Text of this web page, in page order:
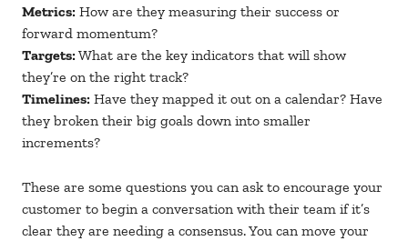
Metrics: How are they measuring their success or
forward momentum?
Targets: What are the key indicators that will show
they’re on the right track?
Timelines: Have they mapped it out on a calendar? Have
they broken their big goals down into smaller
increments?
These are some questions you can ask to encourage your
customer to begin a conversation with their team if it’s
clear they are needing a consensus. You can move your